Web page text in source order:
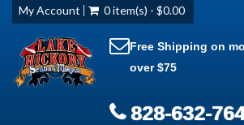
My Account 0 item(s) - $0.00
Free Shipping on
over $75
828-632-